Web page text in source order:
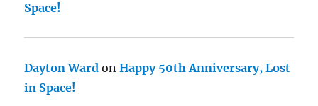
Space!
Dayton Ward onHappy 50th Anniversary, Lost
in Space!